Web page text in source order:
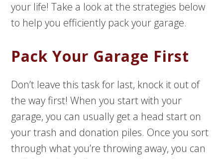
your life! Take a look at the strategies below
to help you efficiently pack your garage.
Pack Your Garage First
Don’t leave this task for last, knock it out of
the way first! When you start with your
garage, you can usually get a head start on
your trash and donation piles. Once you sort
through what you’re throwing away, you can